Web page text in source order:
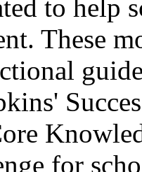
to help
These
for